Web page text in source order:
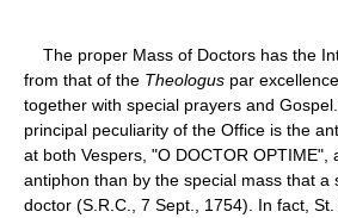
The proper Mass of Doctors has the
from that of the Theologus par
together with special prayers and
principal peculiarity of the Office is the
at both Vespers, "O DOCTOR OPTIME",
antiphon than by the special mass that a
doctor (S.R.C., 7 Sept., 1754). In fact,